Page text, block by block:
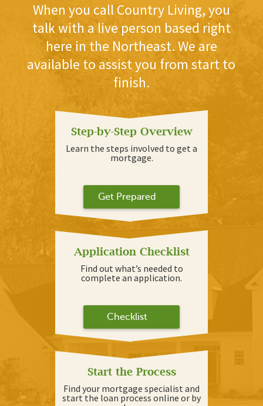
When you call Country Living, you
talk with a live person based right
here in the Northeast. We are
available to assist you from start to
finish.
Step-by-Step Overview
Learn the steps involved to get a
mortgage.
Get Prepared
Application Checklist
Find out what’s needed to
complete an application.
Checklist
Start the Process
Find your mortgage specialist and
start the loan process online or by